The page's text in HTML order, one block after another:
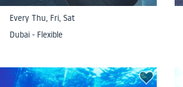
Every Thu, Fri, Sat
Dubai - Flexible